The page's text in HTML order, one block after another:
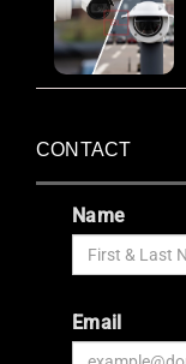
CONTACT
Name
Email